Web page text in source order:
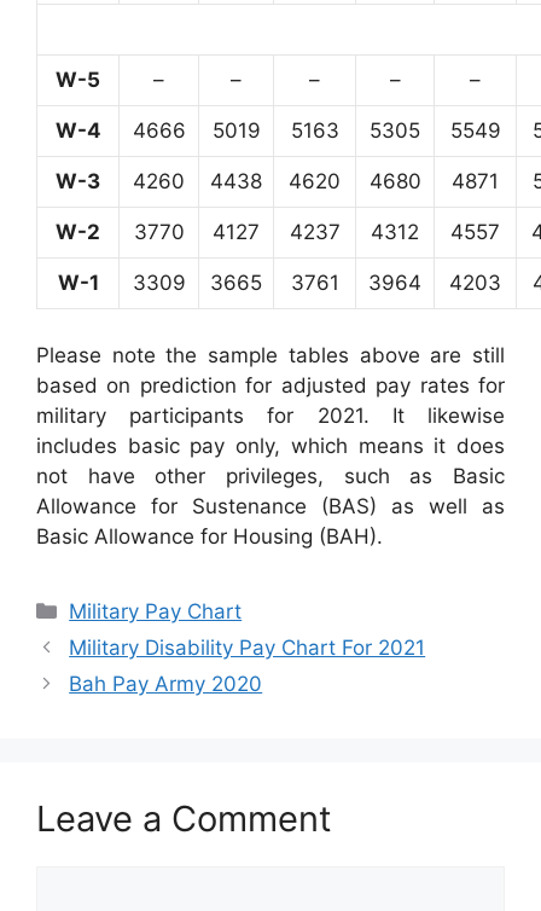
W-5 – – – – –
W-4 4666 5019 5163 5305 5549
W-3 4260 4438 4620 4680 4871
W-2 3770 4127 4237 4312 4557
W-1 3309 3665 3761 3964 4203
Please note the sample tables above are still
based on prediction for adjusted pay rates for
military participants for 2021. It likewise
includes basic pay only, which means it does
not have other privileges, such as Basic
Allowance for Sustenance (BAS) as well as
Basic Allowance for Housing (BAH).
Categories
Military Pay Chart
Military Disability Pay Chart For 2021
Bah Pay Army 2020
Leave a Comment